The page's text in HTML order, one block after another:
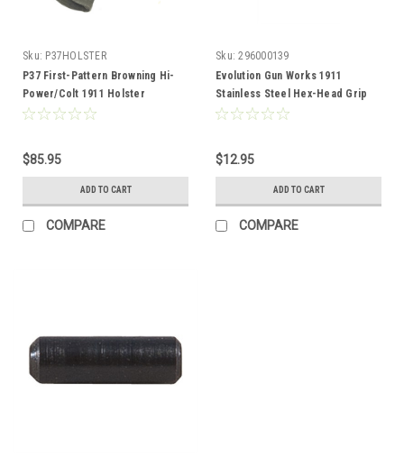
Sku: P37HOLSTER
P37 First-Pattern Browning Hi-
Power/Colt 1911 Holster
$85.95
ADD TO CART
COMPARE
Sku: 296000139
Evolution Gun Works 1911
Stainless Steel Hex-Head Grip
Screws, 4 Pack
$12.95
ADD TO CART
COMPARE